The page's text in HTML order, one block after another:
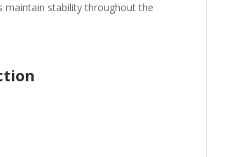
maintain stability throughout the